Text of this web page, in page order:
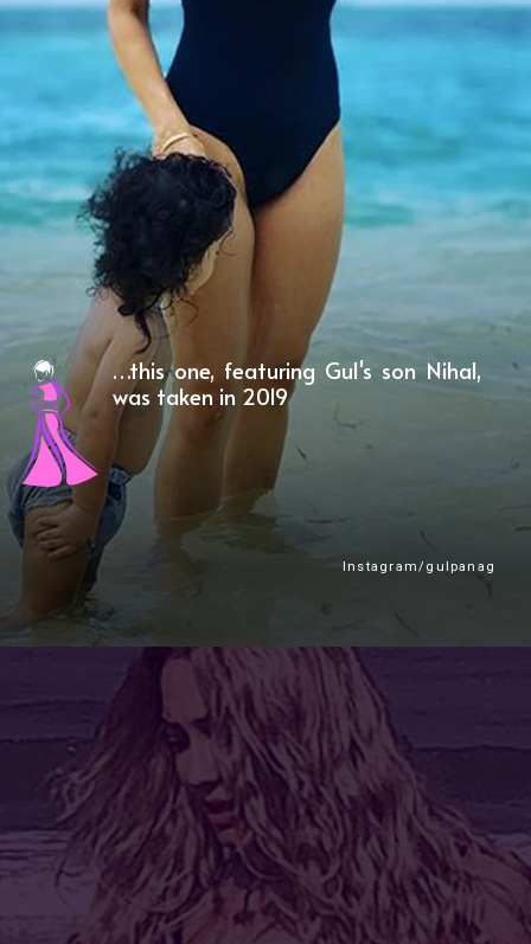
…this one, featuring Gul's son Nihal,
was taken in 2019
Instagram/gulpanag